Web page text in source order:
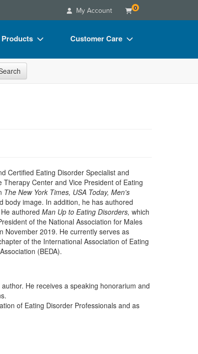
My Account 0
Customer Care
Blogs
Certified Eating Disorder Specialist and
Center and Vice President of Eating
The New York Times, USA Today, Men's
body image. In addition, he has authored
authored Man Up to Eating Disorders, which
of the National Association for Males
November 2019. He currently serves as
of the International Association of Eating
(BEDA).
He receives a speaking honorarium and
of Eating Disorder Professionals and as